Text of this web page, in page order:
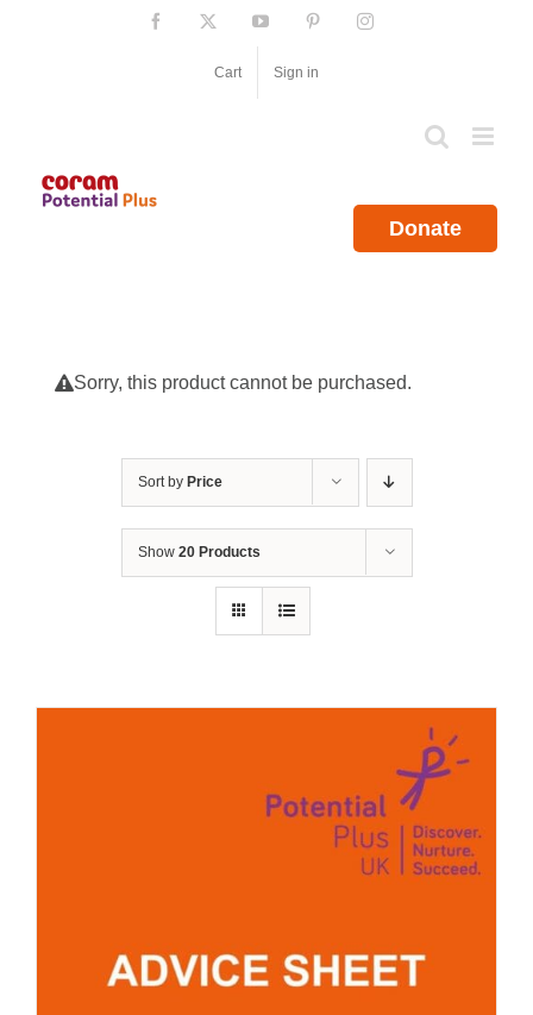
Facebook YouTube PinterestInstagram
Cart Sign in
Donate
Sorry, this product cannot be purchased.
Sort by Price
Show 20 Products